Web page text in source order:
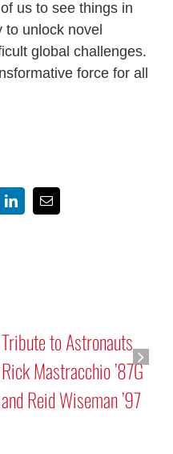
us to see things in
unlock novel
global challenges.
force for all
LinkedInEmail
Tribute to Astronauts
Rick Mastracchio ’87G
and Reid Wiseman ’97